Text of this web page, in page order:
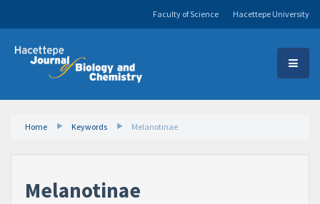
Hacettepe University
Faculty of Science
Home Keywords Melanotinae
Melanotinae